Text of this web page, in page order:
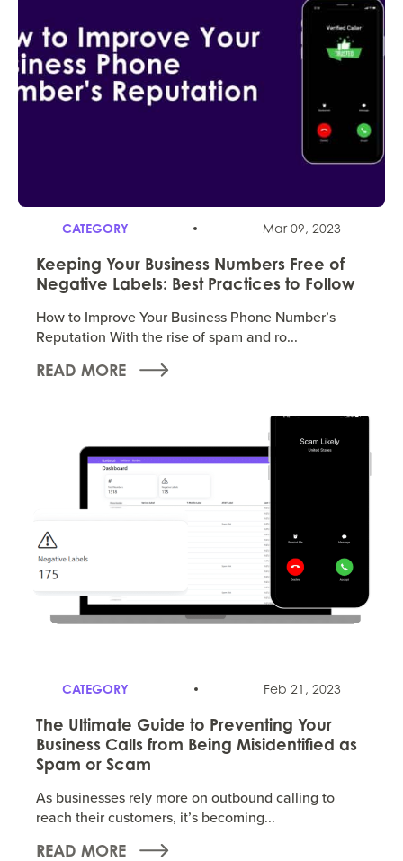
CATEGORY Mar 09, 2023
Keeping Your Business Numbers Free of
Negative Labels: Best Practices to Follow
How to Improve Your Business Phone Number’s
Reputation With the rise of spam and ro...
READ MORE
CATEGORY Feb 21, 2023
The Ultimate Guide to Preventing Your
Business Calls from Being Misidentified as
Spam or Scam
As businesses rely more on outbound calling to
reach their customers, it’s becoming...
READ MORE